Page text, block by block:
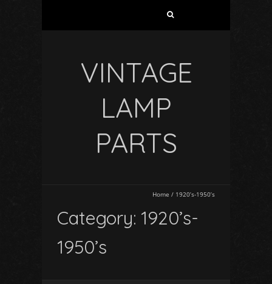
VINTAGE
LAMP
PARTS
Home / 1920’s-1950’s
Category: 1920’s-
1950’s